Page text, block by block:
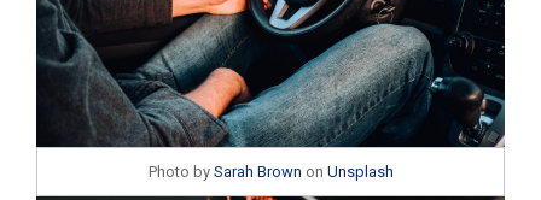
Photo by Sarah Brown on Unsplash